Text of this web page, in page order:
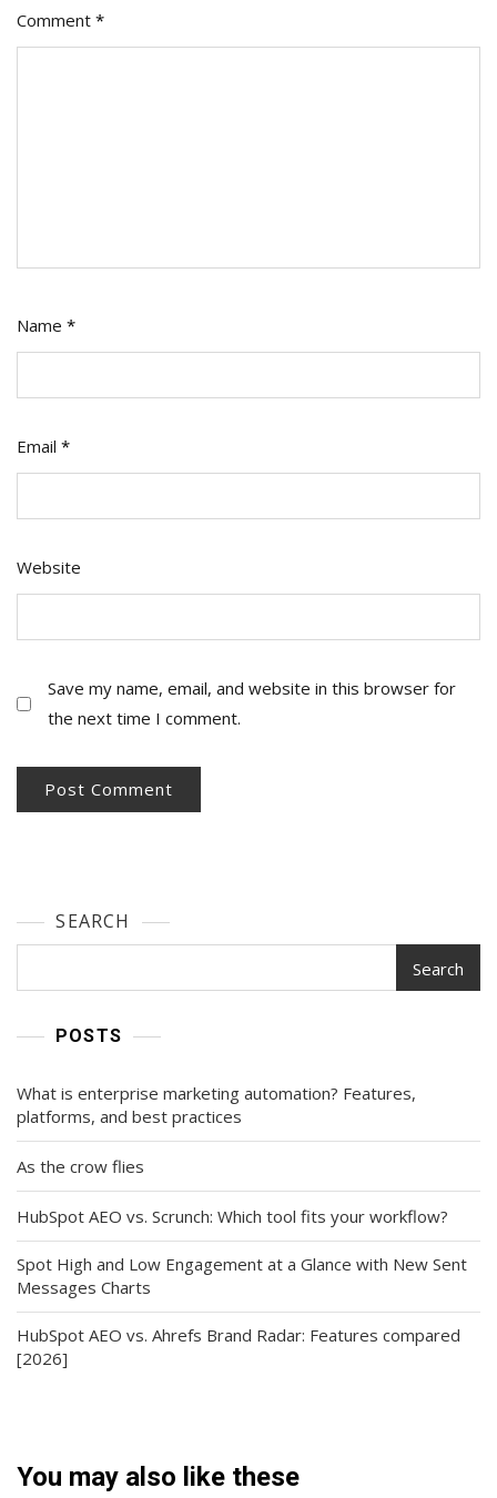
Comment *
Name *
Email *
Website
Save my name, email, and website in this browser for
the next time I comment.
SEARCH
Search
POSTS
What is enterprise marketing automation? Features,
platforms, and best practices
As the crow flies
HubSpot AEO vs. Scrunch: Which tool fits your workflow?
Spot High and Low Engagement at a Glance with New Sent
Messages Charts
HubSpot AEO vs. Ahrefs Brand Radar: Features compared
[2026]
You may also like these